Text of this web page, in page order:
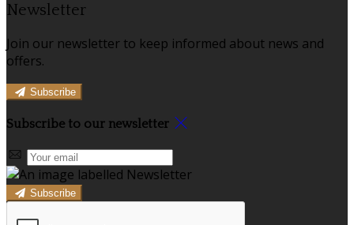
Newsletter
Join our newsletter to keep informed about news and
offers.
Subscribe
Subscribe to our newsletter
Subscribe